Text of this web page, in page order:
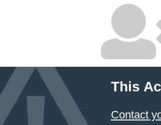
This
Contact